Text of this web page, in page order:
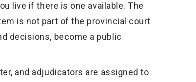
live if there is one available. The
is not part of the provincial court
decisions, become a public
and adjudicators are assigned to